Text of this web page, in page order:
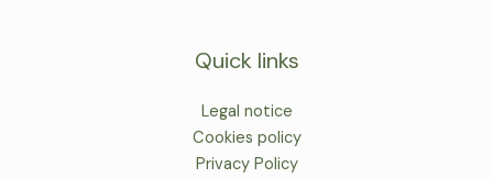
Quick links
Legal notice
Cookies policy
Privacy Policy